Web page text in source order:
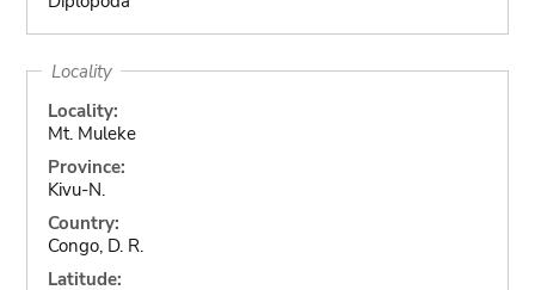
Locality
Locality:
Mt. Muleke
Province:
Kivu-N.
Country:
Congo, D. R.
Latitude: